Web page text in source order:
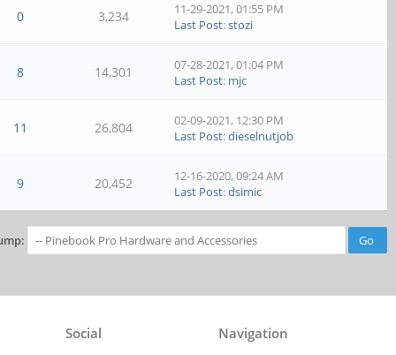
0 3,234
11-29-2021, 01:55 PM
Last Post:stozi
8 14,301
07-28-2021, 01:04 PM
Last Post: mjc
11 26,804
02-09-2021, 12:30 PM
Last Post:dieselnutjob
9 20,452
12-16-2020, 09:24 AM
Last Post:dsimic
Navigation
Social